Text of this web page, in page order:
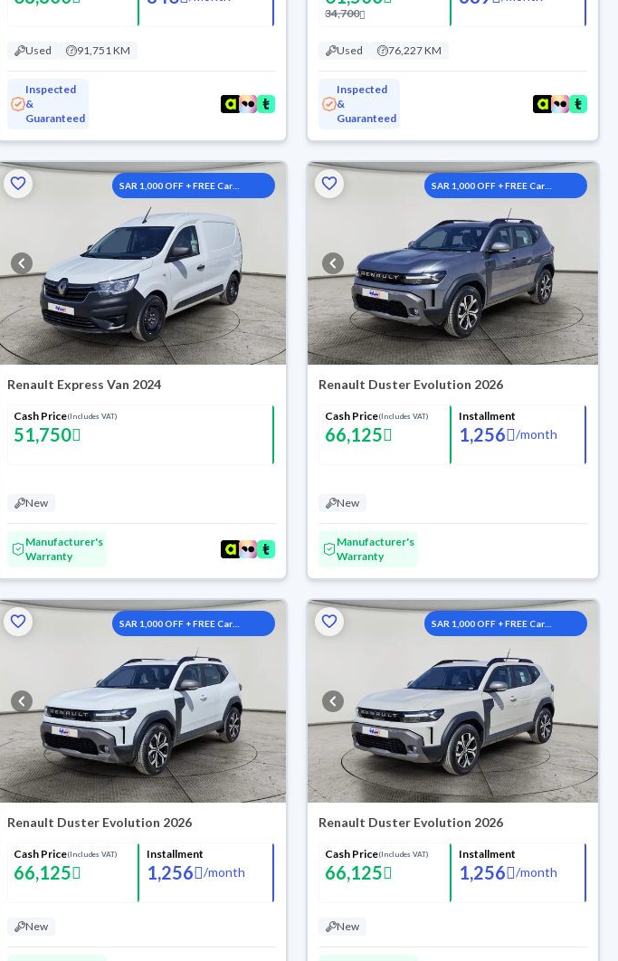
Used 91,751 KM
Inspected
&
Guaranteed
34,700
Used 76,227 KM
Inspected
&
Guaranteed
SAR 1,000 OFF + FREE Car
Washes
Renault Express Van 2024
Cash Price(Includes VAT)
51,750
New
Manufacturer's
Warranty
SAR 1,000 OFF + FREE Car
Renault Duster Evolution 2026
Cash Price(Includes VAT)
66,125
Installment
1,256 /month
New
Manufacturer's
Warranty
SAR 1,000 OFF + FREE Car
Renault Duster Evolution 2026
Cash Price(Includes VAT)
66,125
Installment
1,256 /month
New
SAR 1,000 OFF + FREE Car
Renault Duster Evolution 2026
Cash Price(Includes VAT)
66,125
Installment
1,256 /month
New